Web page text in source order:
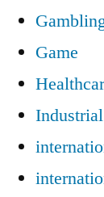
Game